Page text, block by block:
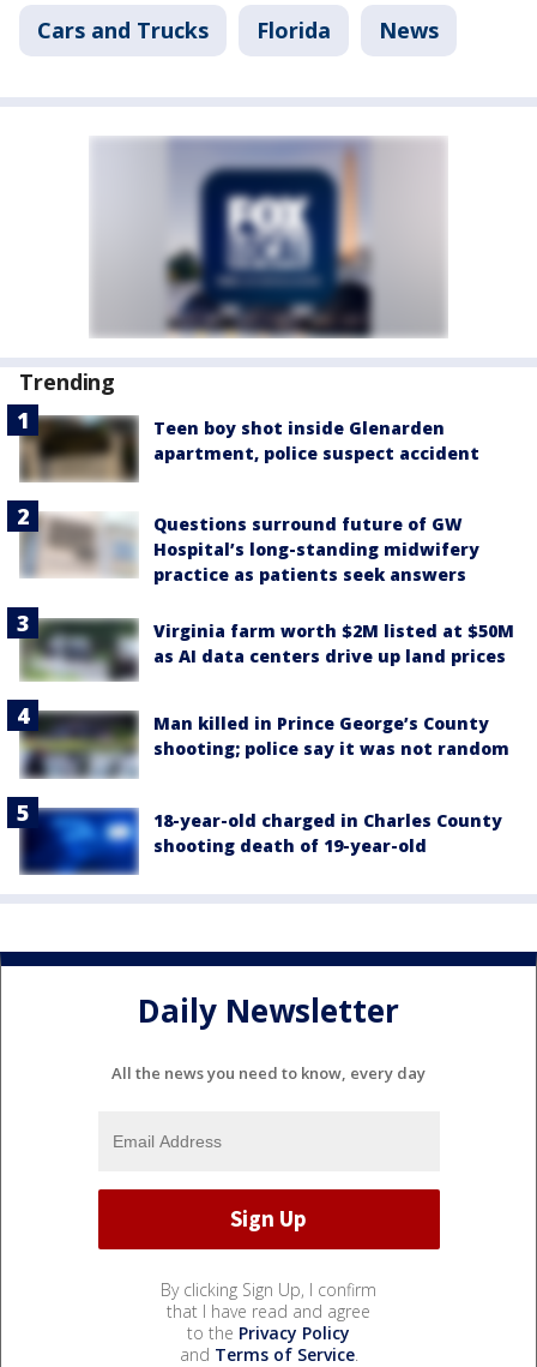
Cars and Trucks Florida News
Trending
Teen boy shot inside Glenarden
apartment, police suspect accident
Questions surround future of GW
Hospital’s long-standing midwifery
practice as patients seek answers
Virginia farm worth $2M listed at $50M
as AI data centers drive up land prices
Man killed in Prince George’s County
shooting; police say it was not random
18-year-old charged in Charles County
shooting death of 19-year-old
Daily Newsletter
All the news you need to know, every day
By clicking Sign Up, I confirm
that I have read and agree
to the Privacy Policy
and Terms of Service.